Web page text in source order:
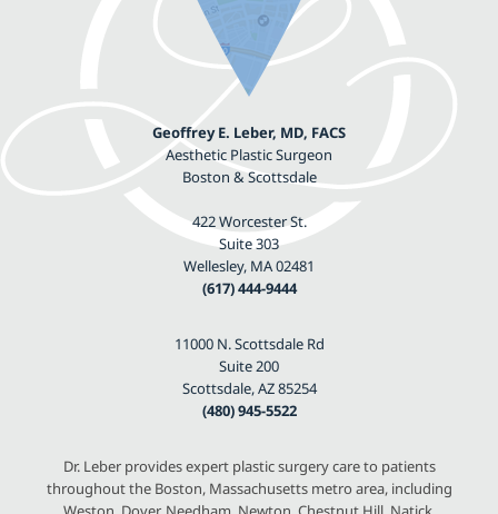
Geoffrey E. Leber, MD, FACS
Aesthetic Plastic Surgeon
Boston & Scottsdale
422 Worcester St.
Suite 303
Wellesley, MA 02481
(617) 444-9444
11000 N. Scottsdale Rd
Suite 200
Scottsdale, AZ 85254
(480) 945-5522
Dr. Leber provides expert plastic surgery care to patients
throughout the Boston, Massachusetts metro area, including